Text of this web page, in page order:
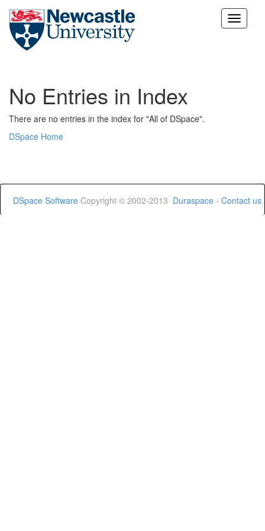
Skip
No Entries in Index
There are no entries in the index for "All of DSpace".
DSpace Home
DSpace Software Copyright © 2002-2013 Duraspace - Contact us